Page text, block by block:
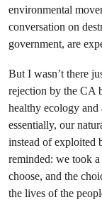
environmental
conversation on
government, are
But I wasn’t there
rejection by the CA
healthy ecology
essentially, our
instead of exploited
reminded: we took a
choose, and the
the lives of the